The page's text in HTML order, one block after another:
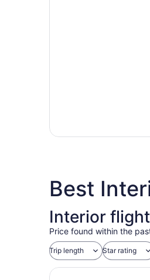
Best
Interior
Price found within the
Trip length Star rating